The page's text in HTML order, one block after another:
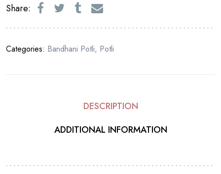
Share:
Categories: Bandhani Potli, Potli
DESCRIPTION
ADDITIONAL INFORMATION